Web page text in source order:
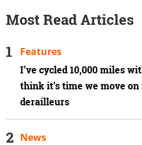
Most Read Articles
I’ve cycled 10,000 miles
think it’s time we move
derailleurs
Features
News